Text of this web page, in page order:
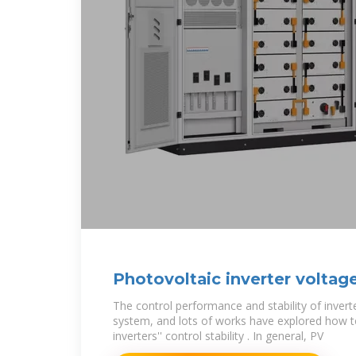
Photovoltaic inverter
The control performance and stability of
system, and lots of works have explored how
inverters'' control stability . In general, PV